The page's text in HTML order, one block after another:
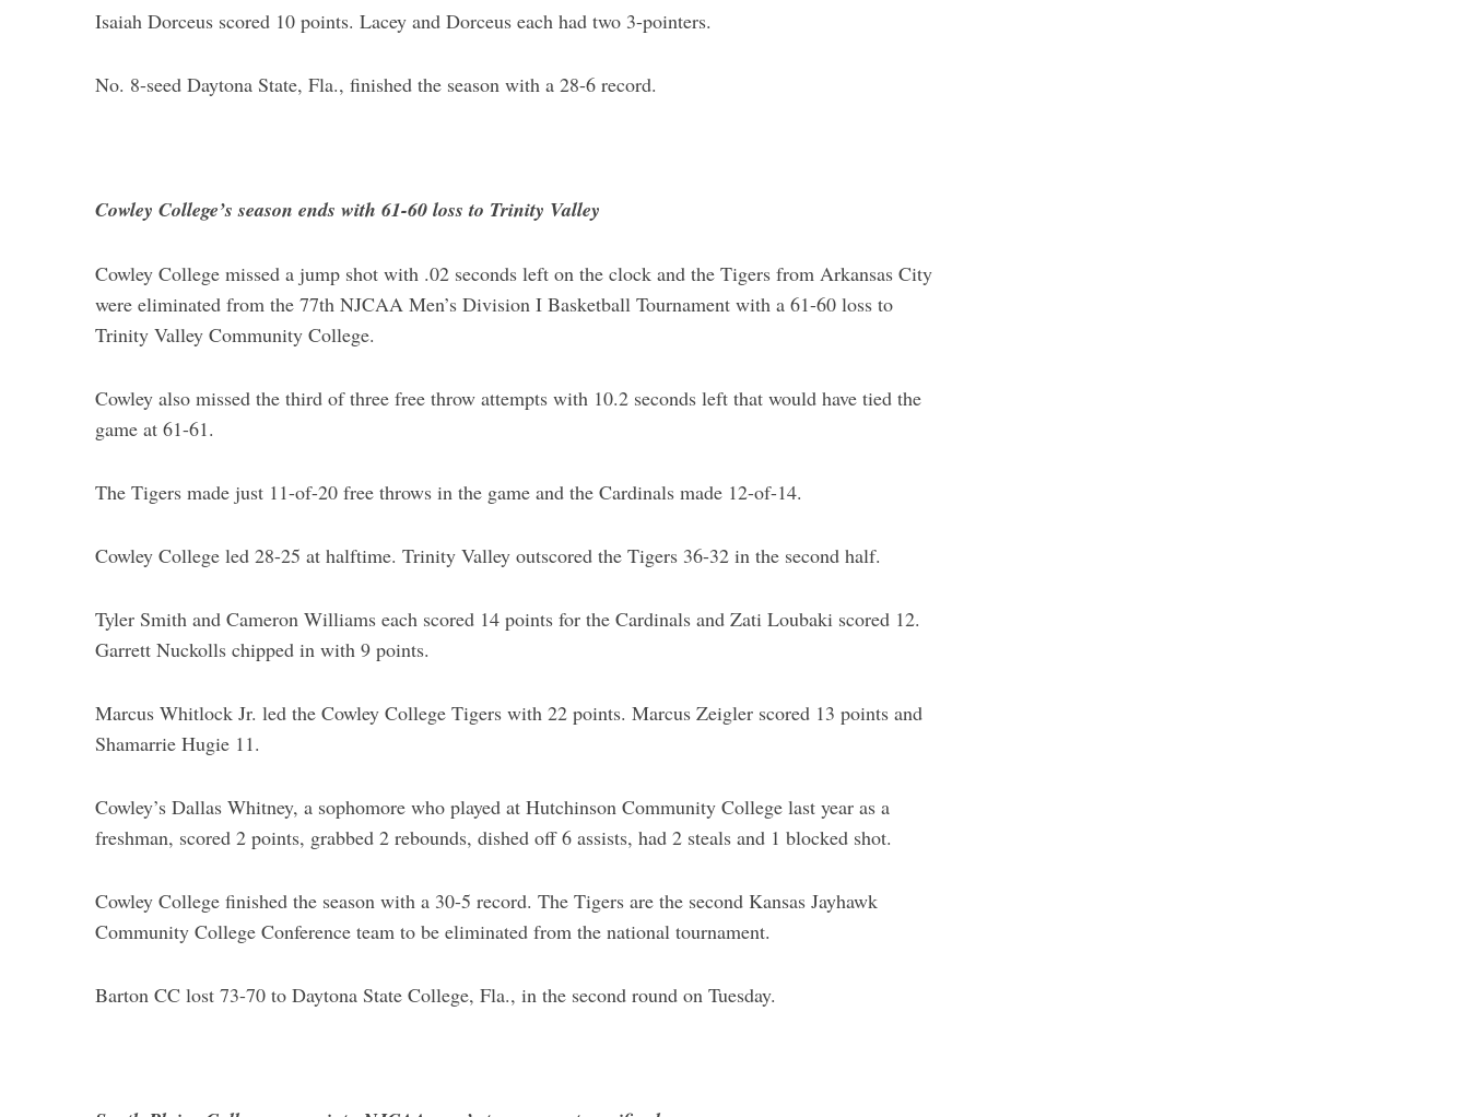
Isaiah Dorceus scored 10 points. Lacey and Dorceus each had two 3-pointers.
No. 8-seed Daytona State, Fla., finished the season with a 28-6 record.
Cowley College’s season ends with 61-60 loss to Trinity Valley
Cowley College missed a jump shot with .02 seconds left on the clock and the Tigers from Arkansas City
were eliminated from the 77th NJCAA Men’s Division I Basketball Tournament with a 61-60 loss to
Trinity Valley Community College.
Cowley also missed the third of three free throw attempts with 10.2 seconds left that would have tied the
game at 61-61.
The Tigers made just 11-of-20 free throws in the game and the Cardinals made 12-of-14.
Cowley College led 28-25 at halftime. Trinity Valley outscored the Tigers 36-32 in the second half.
Tyler Smith and Cameron Williams each scored 14 points for the Cardinals and Zati Loubaki scored 12.
Garrett Nuckolls chipped in with 9 points.
Marcus Whitlock Jr. led the Cowley College Tigers with 22 points. Marcus Zeigler scored 13 points and
Shamarrie Hugie 11.
Cowley’s Dallas Whitney, a sophomore who played at Hutchinson Community College last year as a
freshman, scored 2 points, grabbed 2 rebounds, dished off 6 assists, had 2 steals and 1 blocked shot.
Cowley College finished the season with a 30-5 record. The Tigers are the second Kansas Jayhawk
Community College Conference team to be eliminated from the national tournament.
Barton CC lost 73-70 to Daytona State College, Fla., in the second round on Tuesday.